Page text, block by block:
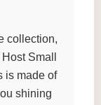
collection,
Small
is made of
shining